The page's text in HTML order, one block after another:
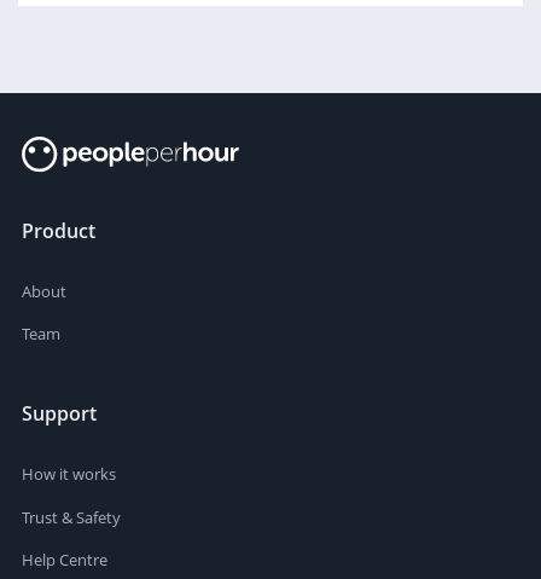
Product
About
Team
Support
How it works
Trust & Safety
Help Centre